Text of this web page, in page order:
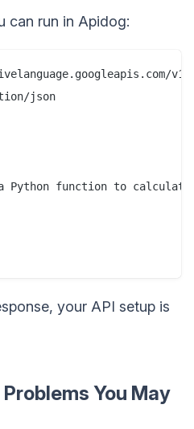
can run in Apidog:
json
Python function to
your API setup is
You May